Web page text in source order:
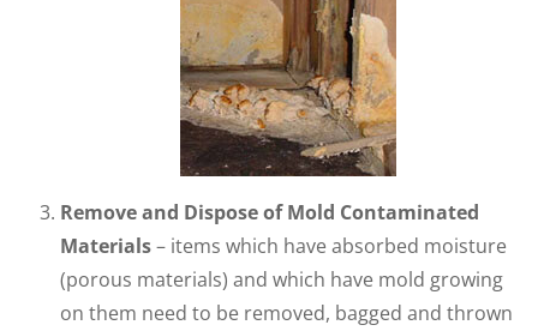
Remove and Dispose of Mold Contaminated
Materials– items which have absorbed moisture
(porous materials) and which have mold growing
on them need to be removed, bagged and thrown